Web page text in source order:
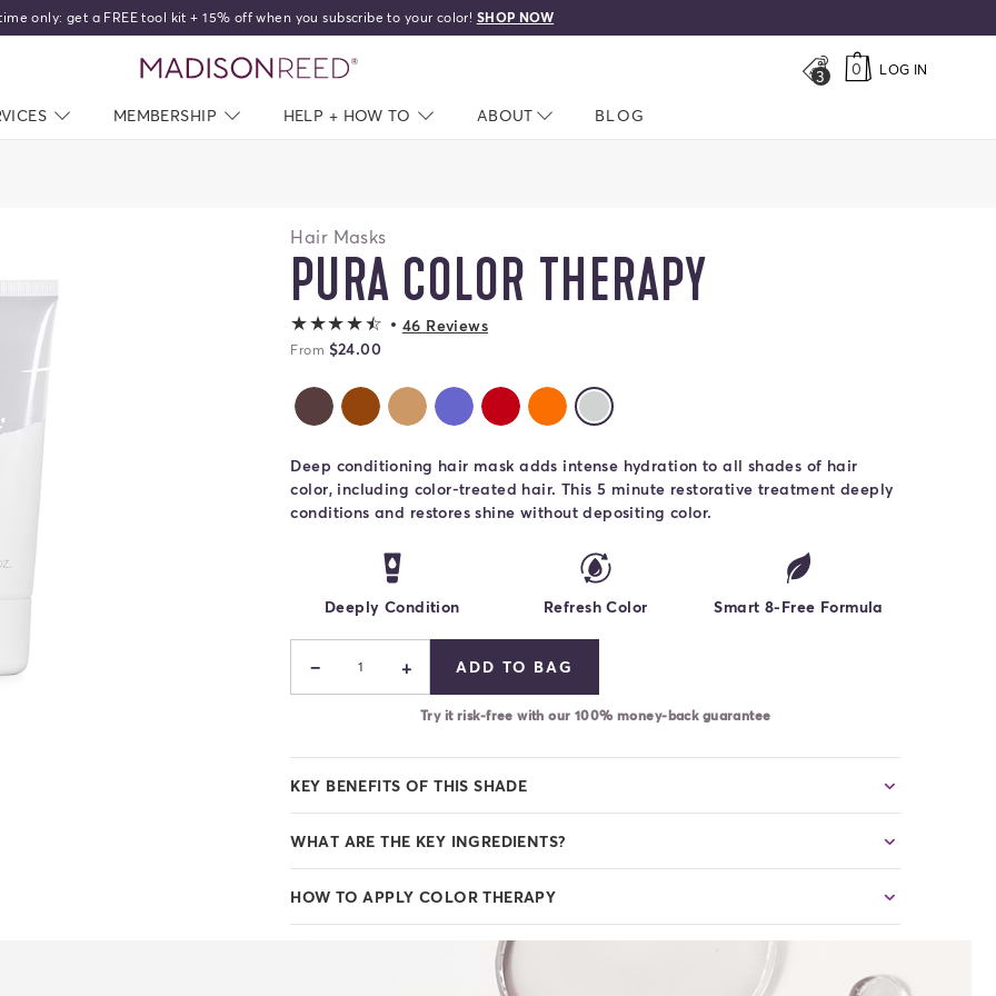
only: get a FREE tool kit + 15% off when you subscribe to your color! SHOP NOW
home
3 0 LOG IN
NAV CLOSED
MEMBERSHIP NAV CLOSED
HELP + HOW TO NAV CLOSED
ABOUT NAV CLOSED
BLOG
Hair Masks
PURA COLOR THERAPY
4.2 out of 5 stars
46 Reviews
From $24.00
Caffe Color Therapy
Castagna Color Therapy
Dorato Color Therapy
Perla Color Therapy
Rubino Color Therapy
Zucca Color Therapy
Pura Color Therapy
selected
Deep conditioning hair mask adds intense hydration to all shades of hair
color, including color-treated hair. This 5 minute restorative treatment deeply
conditions and restores shine without depositing color.
Deeply Condition Refresh Color Smart 8-Free Formula
− 1 + ADD TO BAG
Try it risk-free with our 100% money-back guarantee
KEY BENEFITS OF THIS SHADE
WHAT ARE THE KEY INGREDIENTS?
HOW TO APPLY COLOR THERAPY